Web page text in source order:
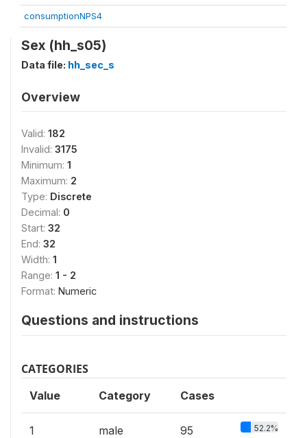
consumptionNPS4
Sex (hh_s05)
Data file: hh_sec_s
Overview
Valid: 182
Invalid: 3175
Minimum: 1
Maximum: 2
Type: Discrete
Decimal: 0
Start: 32
End: 32
Width: 1
Range: 1 - 2
Format: Numeric
Questions and instructions
CATEGORIES
Value Category Cases
1 male 95 52.2%